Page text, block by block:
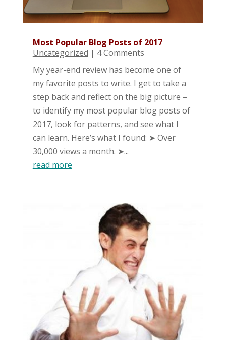
Most Popular Blog Posts of 2017
Uncategorized | 4 Comments
My year-end review has become one of
my favorite posts to write. I get to take a
step back and reflect on the big picture –
to identify my most popular blog posts of
2017, look for patterns, and see what I
can learn. Here’s what I found: ➤ Over
30,000 views a month. ➤...
read more